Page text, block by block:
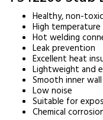
Healthy, non-
High
Hot welding
Leak prevention
Excellent heat
Lightweight and
Smooth inner
Low noise
Suitable for
Chemical